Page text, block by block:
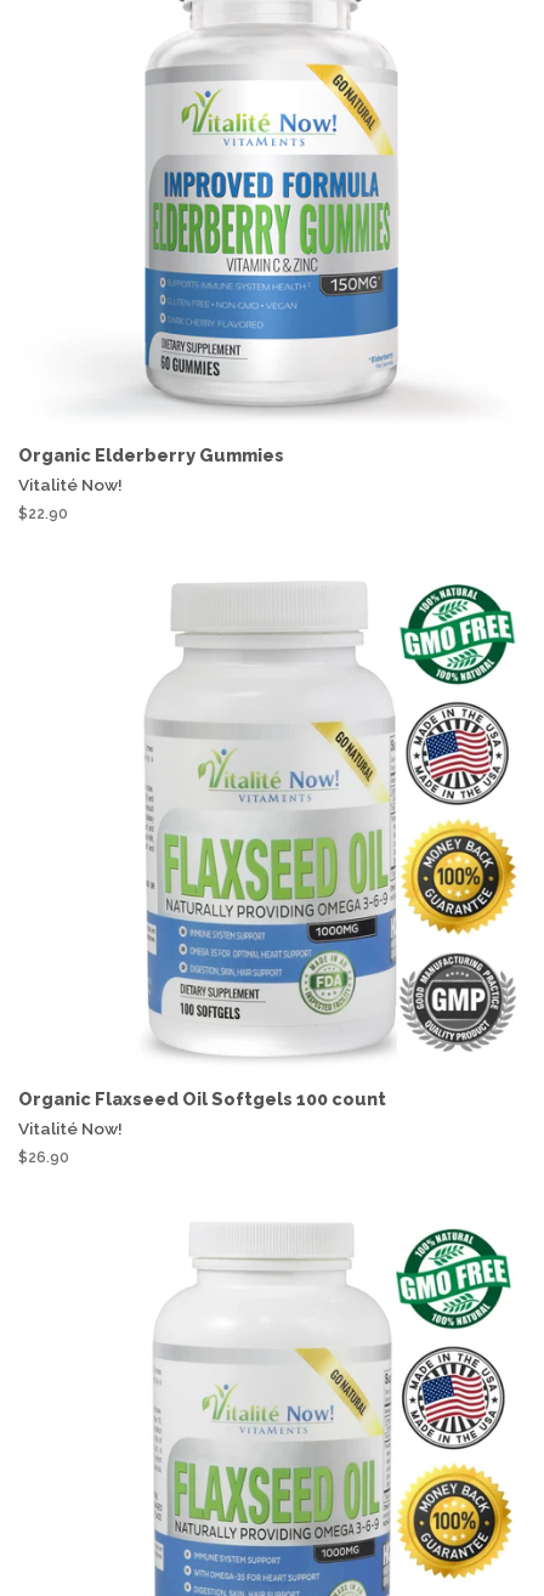
Organic Elderberry Gummies
Vitalité Now!
$22.90
Organic Flaxseed Oil Softgels 100 count
Vitalité Now!
$26.90